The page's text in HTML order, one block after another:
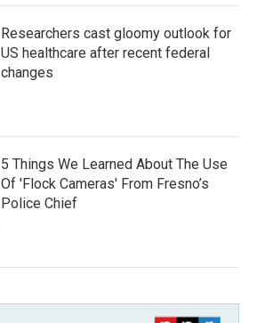
Researchers cast gloomy outlook for
US healthcare after recent federal
changes
5 Things We Learned About The Use
Of 'Flock Cameras' From Fresno’s
Police Chief